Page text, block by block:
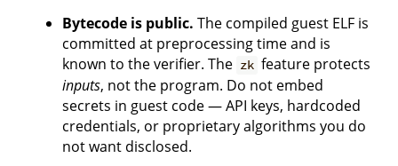
Bytecode is public. The compiled guest ELF is
committed at preprocessing time and is
known to the verifier. The zk feature protects
inputs, not the program. Do not embed
secrets in guest code — API keys, hardcoded
credentials, or proprietary algorithms you do
not want disclosed.